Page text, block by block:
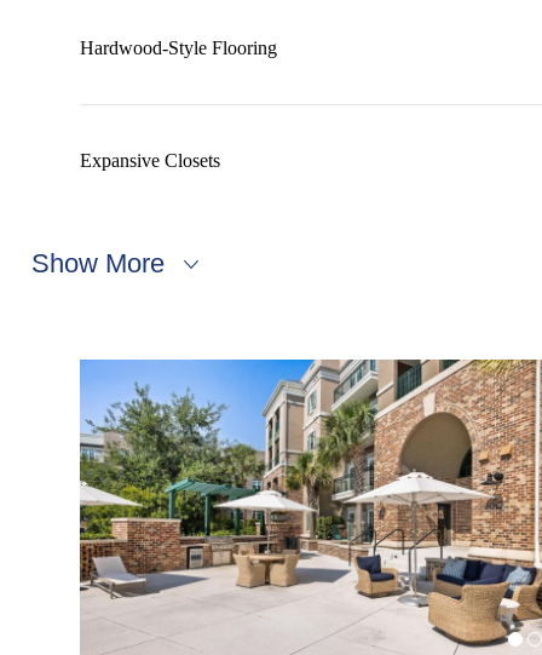
Hardwood-Style Flooring
Expansive Closets
Show More